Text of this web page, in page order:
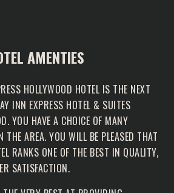
AMENTIES
HOLLYWOOD HOTEL IS THE NEXT
INN EXPRESS HOTEL & SUITES
YOU HAVE A CHOICE OF MANY
THE AREA. YOU WILL BE PLEASED THAT
RANKS ONE OF THE BEST IN QUALITY,
SATISFACTION.